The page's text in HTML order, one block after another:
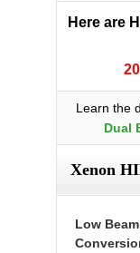
Here are
Learn the
Dual
Xenon
Low